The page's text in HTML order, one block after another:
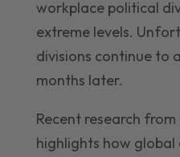
workplace political
extreme levels.
divisions continue to
months later.
Recent research from
highlights how